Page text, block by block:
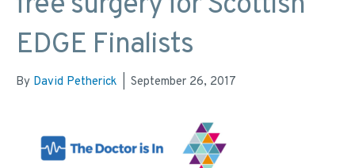
EDGE Finalists
By David Petherick September 26, 2017